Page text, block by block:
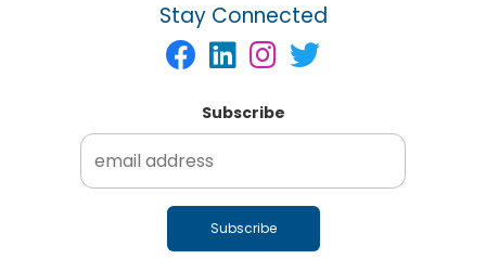
Stay Connected
Subscribe